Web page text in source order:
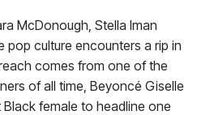
McDonough, Stella Iman
pop culture encounters a rip in
comes from one of the
of all time, Beyoncé Giselle
female to headline one